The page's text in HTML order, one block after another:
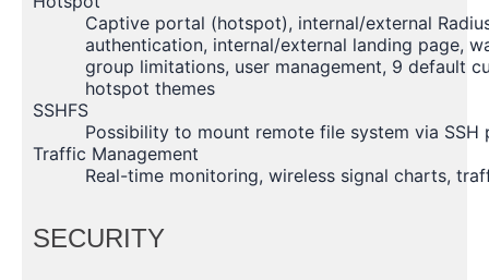
Captive portal (hotspot), internal/external
authentication, internal/external landing page,
group limitations, user management, 9 default
hotspot themes
SSHFS
Possibility to mount remote file system via SSH
Traffic Management
Real-time monitoring, wireless signal charts,
SECURITY